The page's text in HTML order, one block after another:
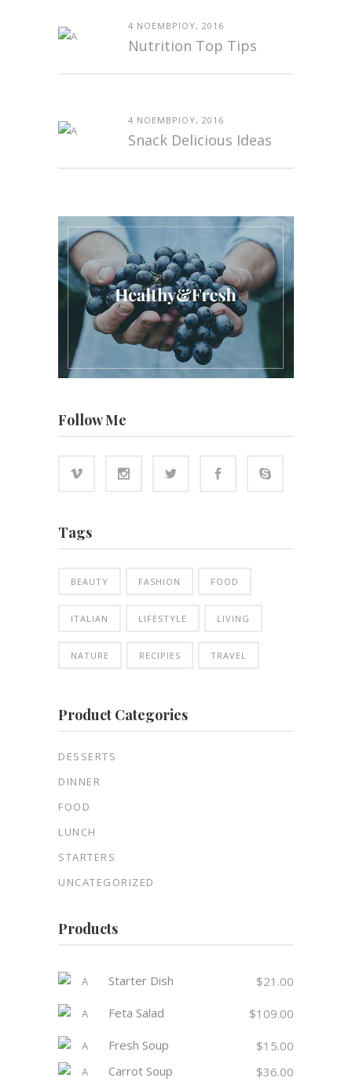
4 ΝΟΕΜΒΡΊΟΥ, 2016
Nutrition Top Tips
4 ΝΟΕΜΒΡΊΟΥ, 2016
Snack Delicious Ideas
Follow Me
Tags
BEAUTY FASHION FOOD
ITALIAN LIFESTYLE LIVING
NATURE RECIPIES TRAVEL
Product Categories
DESSERTS
DINNER
FOOD
LUNCH
STARTERS
UNCATEGORIZED
Products
Starter Dish $21.00
Feta Salad
$109.00
Fresh Soup
$15.00
Carrot Soup
$36.00